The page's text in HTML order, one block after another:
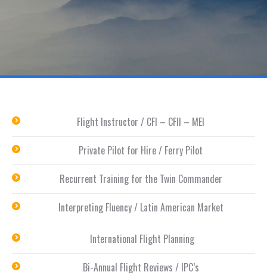
Flight Instructor / CFI – CFII – MEI
Private Pilot for Hire / Ferry Pilot
Recurrent Training for the Twin Commander
Interpreting Fluency / Latin American Market
International Flight Planning
Bi-Annual Flight Reviews / IPC’s